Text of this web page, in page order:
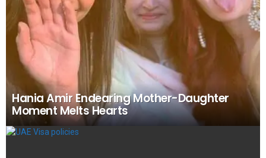
Hania Amir Endearing Mother-Daughter
Moment Melts Hearts